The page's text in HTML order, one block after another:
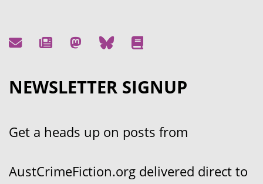
NEWSLETTER SIGNUP
Get a heads up on posts from
AustCrimeFiction.org delivered direct to